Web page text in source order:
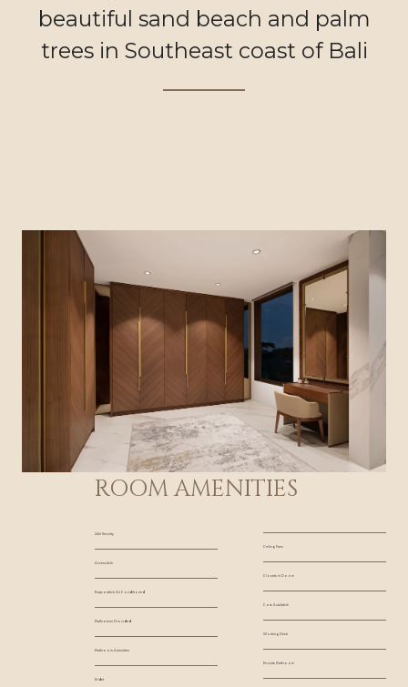
beautiful sand beach and palm
trees in Southeast coast of Bali
ROOM AMENITIES
24hr Security
Accessible
Evaporative Air Conditioned
Bathrobes Provided
Bathroom Amenities
Bidet
Ceiling Fans
Closets in Room
Cots Available
Working Desk
En-suite Bathroom